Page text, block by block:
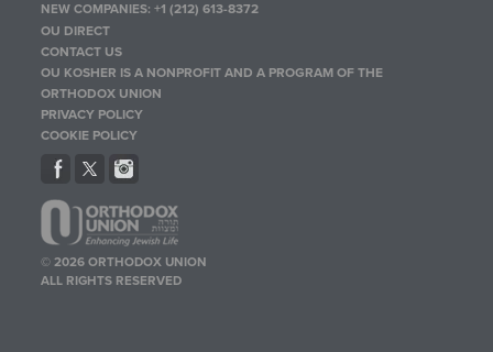
NEW COMPANIES:+1 (212) 613-8372
OU DIRECT
CONTACT US
OU KOSHER IS A NONPROFIT AND A PROGRAM OF THE
ORTHODOX UNION
PRIVACY POLICY
COOKIE POLICY
© 2026 ORTHODOX UNION
ALL RIGHTS RESERVED